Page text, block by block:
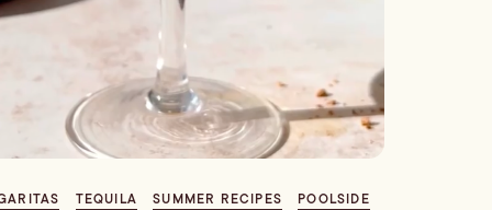
TEQUILA SUMMER RECIPES POOLSIDE